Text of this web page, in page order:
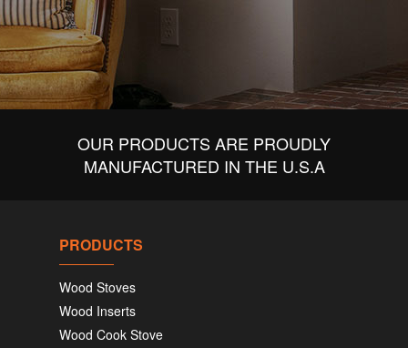
OUR PRODUCTS ARE PROUDLY
MANUFACTURED IN THE U.S.A
PRODUCTS
Wood Stoves
Wood Inserts
Wood Cook Stove